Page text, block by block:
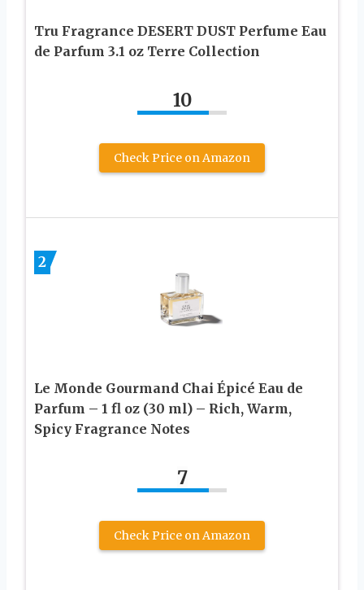
Tru Fragrance DESERT DUST Perfume Eau
de Parfum 3.1 oz Terre Collection
10
Check Price on Amazon
2
Le Monde Gourmand Chai Épicé Eau de
Parfum – 1 fl oz (30 ml) – Rich, Warm,
Spicy Fragrance Notes
7
Check Price on Amazon